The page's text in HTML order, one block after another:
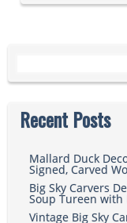
Recent Posts
Mallard Duck
Signed, Carved
Big Sky Carvers
Soup Tureen with
Vintage Big Sky